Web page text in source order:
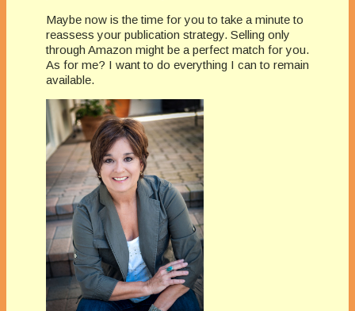
Maybe now is the time for you to take a minute to
reassess your publication strategy. Selling only
through Amazon might be a perfect match for you.
As for me? I want to do everything I can to remain
available.